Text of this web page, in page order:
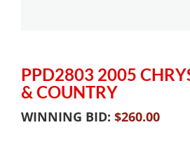
PPD2803 2005
& COUNTRY
WINNING BID: $260.00